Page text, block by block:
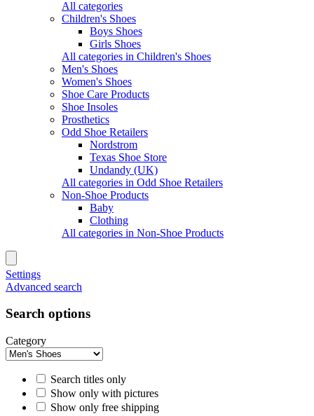
All categories
Children's Shoes
Boys Shoes
Girls Shoes
All categories in Children's Shoes
Men's Shoes
Women's Shoes
Shoe Care Products
Shoe Insoles
Prosthetics
Odd Shoe Retailers
Nordstrom
Texas Shoe Store
Undandy (UK)
All categories in Odd Shoe Retailers
Non-Shoe Products
Baby
Clothing
All categories in Non-Shoe Products
Settings
Advanced search
Search options
Category
Search titles only
Show only with pictures
Show only free shipping